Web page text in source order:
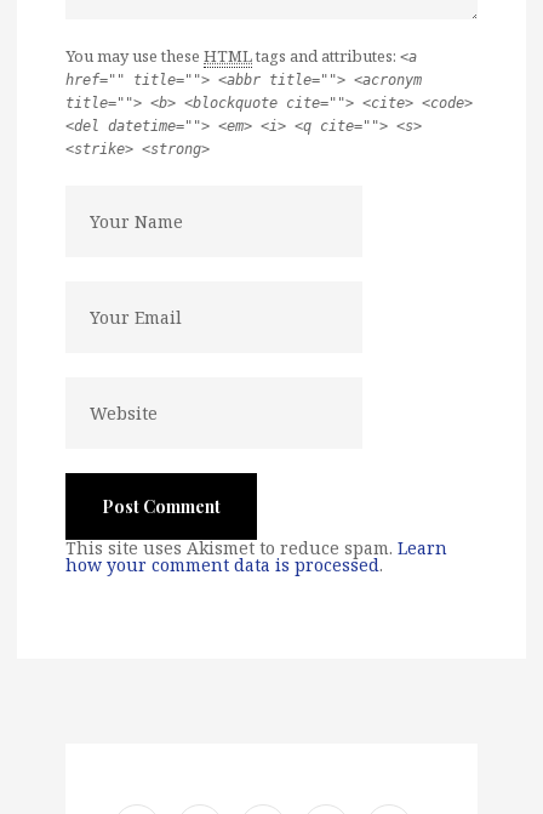
You may use these HTMLtags and attributes: <a
href="" title=""> <abbr title=""> <acronym
title=""> <b> <blockquote cite=""> <cite> <code>
<del datetime=""> <em> <i> <q cite=""> <s>
<strike> <strong>
This site uses Akismet to reduce spam. Learn
how your comment data is processed.